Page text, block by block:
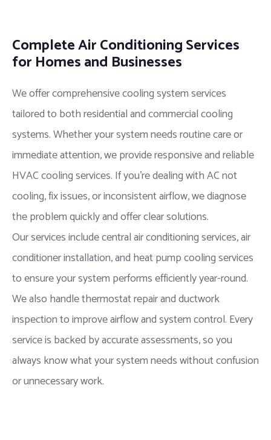
Complete Air Conditioning Services
for Homes and Businesses
We offer comprehensive cooling system services
tailored to both residential and commercial cooling
systems. Whether your system needs routine care or
immediate attention, we provide responsive and reliable
HVAC cooling services. If you’re dealing with AC not
cooling, fix issues, or inconsistent airflow, we diagnose
the problem quickly and offer clear solutions.
Our services include central air conditioning services, air
conditioner installation, and heat pump cooling services
to ensure your system performs efficiently year-round.
We also handle thermostat repair and ductwork
inspection to improve airflow and system control. Every
service is backed by accurate assessments, so you
always know what your system needs without confusion
or unnecessary work.